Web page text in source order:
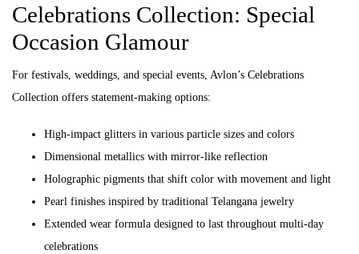
Celebrations Collection: Special
Occasion Glamour
For festivals, weddings, and special events, Avlon’s Celebrations
Collection offers statement-making options:
High-impact glitters in various particle sizes and colors
Dimensional metallics with mirror-like reflection
Holographic pigments that shift color with movement and light
Pearl finishes inspired by traditional Telangana jewelry
Extended wear formula designed to last throughout multi-day
celebrations